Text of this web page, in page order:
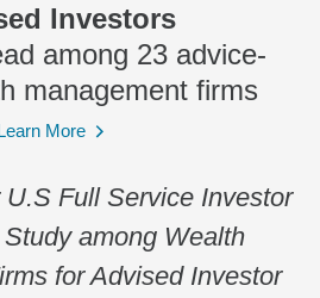
Investors
among 23 advice-
management firms
More
Full Service Investor
among Wealth
for Advised Investor